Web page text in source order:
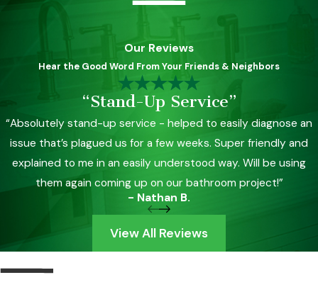
Our Reviews
Hear the Good Word From Your Friends & Neighbors
“Stand-Up Service”
“Absolutely stand-up service - helped to easily diagnose an
issue that’s plagued us for a few weeks. Super friendly and
explained to me in an easily understood way. Will be using
them again coming up on our bathroom project!”
- Nathan B.
View All Reviews